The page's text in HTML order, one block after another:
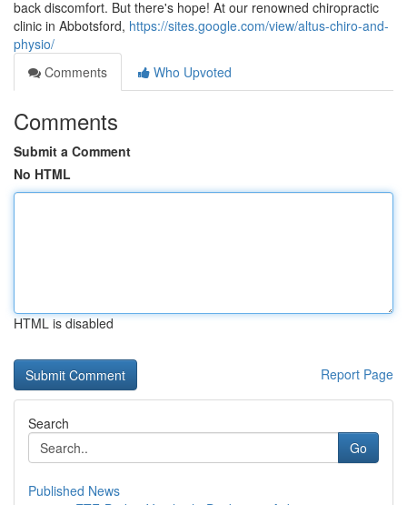
back discomfort. But there's hope! At our renowned chiropractic
clinic in Abbotsford, https://sites.google.com/view/altus-chiro-and-
physio/
Comments
Who Upvoted
Comments
Submit a Comment
No HTML
HTML is disabled
Report Page
Search
Go
Published News